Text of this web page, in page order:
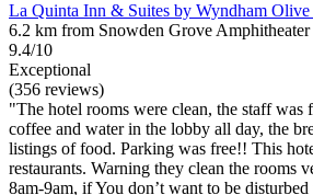
La Quinta Inn & Suites by Wyndham Olive
6.2 km from Snowden Grove Amphitheater
9.4/10
Exceptional
(356 reviews)
"The hotel rooms were clean, the staff was
coffee and water in the lobby all day, the
listings of food. Parking was free!! This
restaurants. Warning they clean the rooms
8am-9am, if You don’t want to be